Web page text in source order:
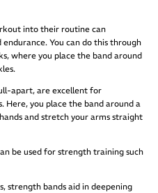
into their routine can
You can do this through
where you place the band around
apart, are excellent for
Here, you place the band around a
and stretch your arms straight
be used for strength training such
strength bands aid in deepening